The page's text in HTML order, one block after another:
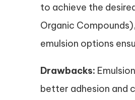
to achieve the
Organic
emulsion options
Drawbacks:
better adhesion and